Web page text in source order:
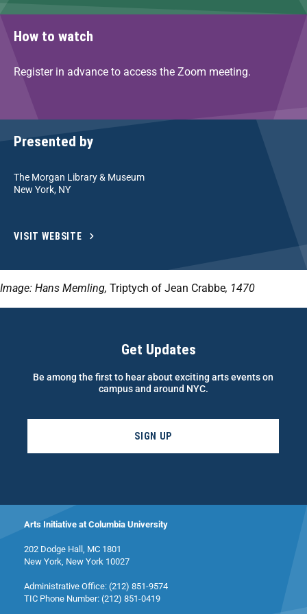
How to watch
Register in advance to access the Zoom meeting.
Presented by
The Morgan Library & Museum
New York, NY
VISIT WEBSITE
Image: Hans Memling, Triptych of Jean Crabbe, 1470
Get Updates
Be among the first to hear about exciting arts events on
campus and around NYC.
SIGN UP
Arts Initiative at Columbia University
202 Dodge Hall, MC 1801
New York, New York 10027
Administrative Office: (212) 851-9574
TIC Phone Number: (212) 851-0419